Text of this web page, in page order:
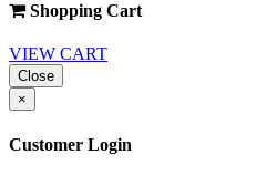
Shopping Cart
VIEW CART
Close
×
Customer Login